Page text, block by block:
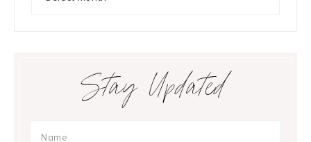
Stay Updated